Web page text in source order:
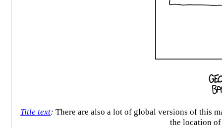
Title text: There are also a lot of global versions of this
the location of